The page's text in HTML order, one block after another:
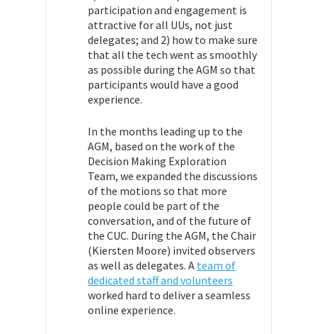
participation and engagement is
attractive for all UUs, not just
delegates; and 2) how to make sure
that all the tech went as smoothly
as possible during the AGM so that
participants would have a good
experience.
In the months leading up to the
AGM, based on the work of the
Decision Making Exploration
Team, we expanded the discussions
of the motions so that more
people could be part of the
conversation, and of the future of
the CUC. During the AGM, the Chair
(Kiersten Moore) invited observers
as well as delegates. A team of
dedicated staff and volunteers
worked hard to deliver a seamless
online experience.